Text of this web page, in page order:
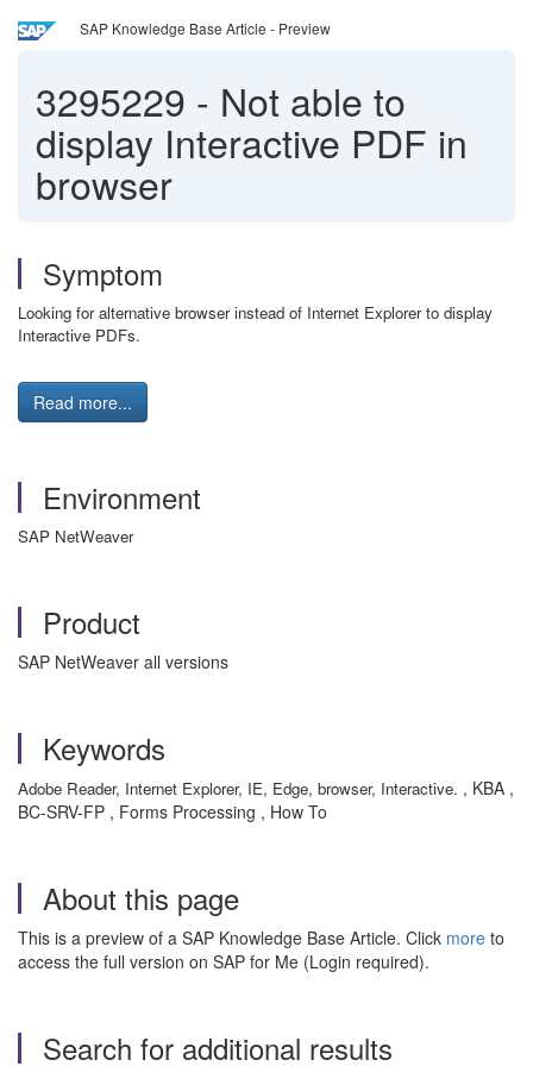
SAP Knowledge Base Article - Preview
3295229 - Not able to
display Interactive PDF in
browser
Symptom
Looking for alternative browser instead of Internet Explorer to display
Interactive PDFs.
Read more...
Environment
SAP NetWeaver
Product
SAP NetWeaver all versions
Keywords
Adobe Reader, Internet Explorer, IE, Edge, browser, Interactive. , KBA ,
BC-SRV-FP , Forms Processing , How To
About this page
This is a preview of a SAP Knowledge Base Article. Click more to
access the full version on SAP for Me (Login required).
Search for additional results